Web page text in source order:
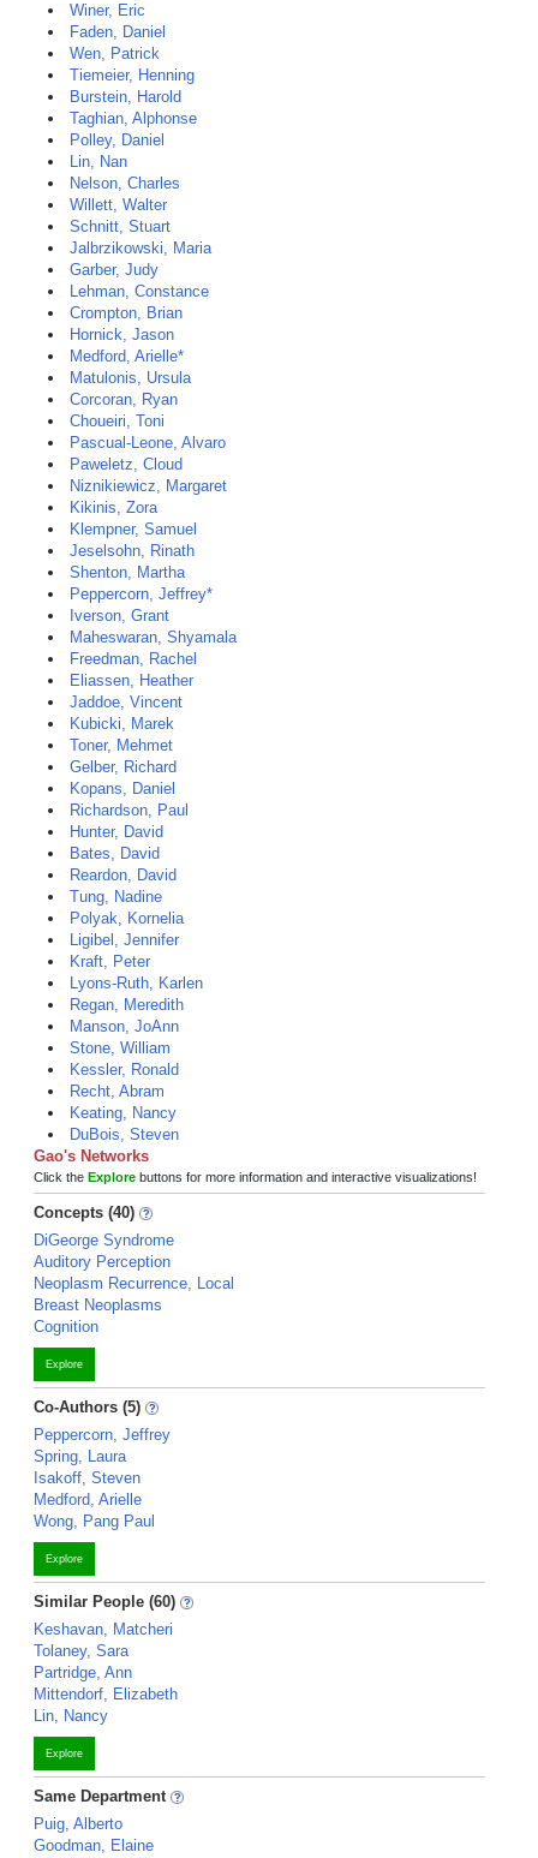
Winer, Eric
Faden, Daniel
Wen, Patrick
Tiemeier, Henning
Burstein, Harold
Taghian, Alphonse
Polley, Daniel
Lin, Nan
Nelson, Charles
Willett, Walter
Schnitt, Stuart
Jalbrzikowski, Maria
Garber, Judy
Lehman, Constance
Crompton, Brian
Hornick, Jason
Medford, Arielle*
Matulonis, Ursula
Corcoran, Ryan
Choueiri, Toni
Pascual-Leone, Alvaro
Paweletz, Cloud
Niznikiewicz, Margaret
Kikinis, Zora
Klempner, Samuel
Jeselsohn, Rinath
Shenton, Martha
Peppercorn, Jeffrey*
Iverson, Grant
Maheswaran, Shyamala
Freedman, Rachel
Eliassen, Heather
Jaddoe, Vincent
Kubicki, Marek
Toner, Mehmet
Gelber, Richard
Kopans, Daniel
Richardson, Paul
Hunter, David
Bates, David
Reardon, David
Tung, Nadine
Polyak, Kornelia
Ligibel, Jennifer
Kraft, Peter
Lyons-Ruth, Karlen
Regan, Meredith
Manson, JoAnn
Stone, William
Kessler, Ronald
Recht, Abram
Keating, Nancy
DuBois, Steven
Gao's Networks
Click the Explore buttons for more information and interactive visualizations!
Concepts (40)
DiGeorge Syndrome
Auditory Perception
Neoplasm Recurrence, Local
Breast Neoplasms
Cognition
Explore
Co-Authors (5)
Peppercorn, Jeffrey
Spring, Laura
Isakoff, Steven
Medford, Arielle
Wong, Pang Paul
Explore
Similar People (60)
Keshavan, Matcheri
Tolaney, Sara
Partridge, Ann
Mittendorf, Elizabeth
Lin, Nancy
Explore
Same Department
Puig, Alberto
Goodman, Elaine